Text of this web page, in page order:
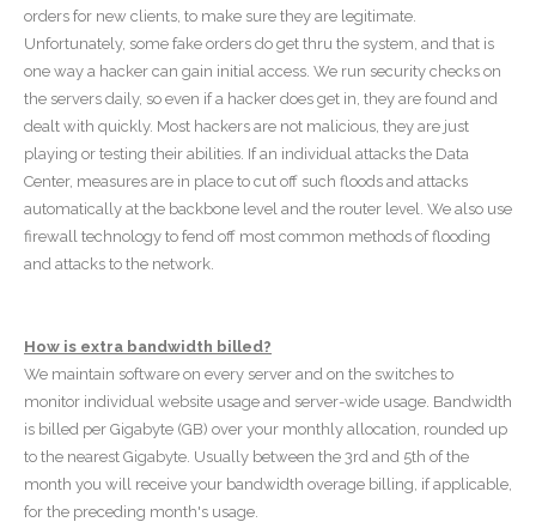
orders for new clients, to make sure they are legitimate.
Unfortunately, some fake orders do get thru the system, and that is
one way a hacker can gain initial access. We run security checks on
the servers daily, so even if a hacker does get in, they are found and
dealt with quickly. Most hackers are not malicious, they are just
playing or testing their abilities. If an individual attacks the Data
Center, measures are in place to cut off such floods and attacks
automatically at the backbone level and the router level. We also use
firewall technology to fend off most common methods of flooding
and attacks to the network.
How is extra bandwidth billed?
We maintain software on every server and on the switches to
monitor individual website usage and server-wide usage. Bandwidth
is billed per Gigabyte (GB) over your monthly allocation, rounded up
to the nearest Gigabyte. Usually between the 3rd and 5th of the
month you will receive your bandwidth overage billing, if applicable,
for the preceding month's usage.